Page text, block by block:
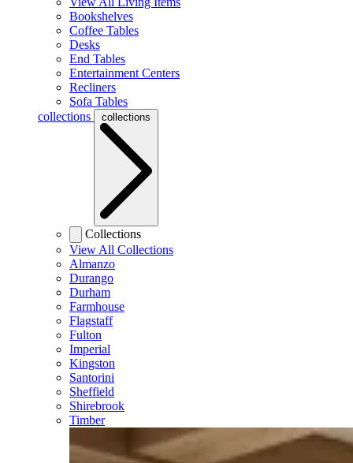
Bookshelves
Coffee Tables
Desks
End Tables
Entertainment Centers
Recliners
Sofa Tables
collections
collections
Collections
View All Collections
Almanzo
Durango
Durham
Farmhouse
Flagstaff
Fulton
Imperial
Kingston
Santorini
Sheffield
Shirebrook
Timber